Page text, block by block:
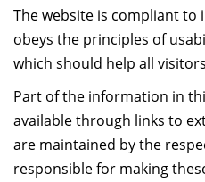
The website is compliant
obeys the principles of
which should help all
Part of the information in
available through links to
are maintained by the
responsible for making